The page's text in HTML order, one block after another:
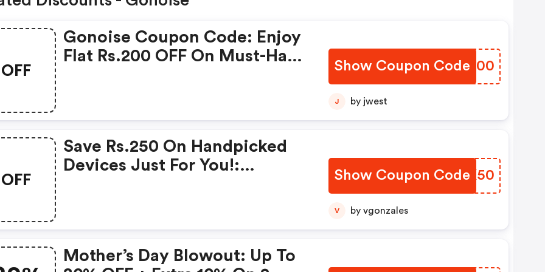
OFF
Gonoise Coupon Code: Enjoy
Flat Rs.200 OFF On Must-Have
Show Coupon Code
XMMH00
J by jwest
OFF
Save Rs.250 On Handpicked
Devices Just For You!:
Show Coupon Code
SPPK50
V by vgonzales
Mother’s Day Blowout: Up To